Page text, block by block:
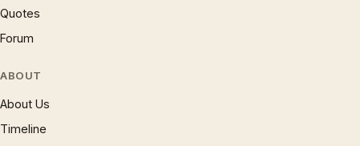
Quotes
Forum
ABOUT
About Us
Timeline